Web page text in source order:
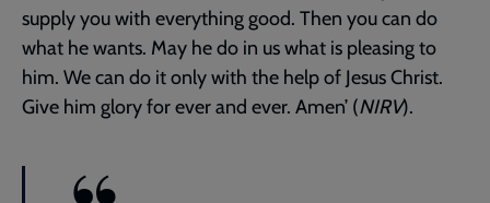
supply you with everything good. Then you can do
what he wants. May he do in us what is pleasing to
him. We can do it only with the help of Jesus Christ.
Give him glory for ever and ever. Amen’ (NIRV).